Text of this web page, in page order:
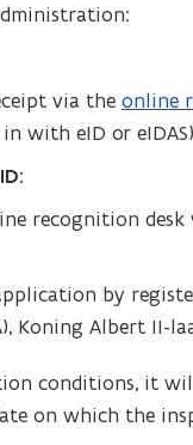
via theonline
with eID or
recognition
by
Koning Albert II-
conditions, it
on which the